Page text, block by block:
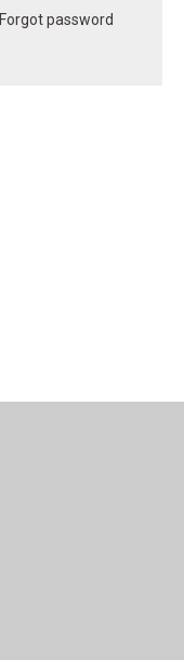
Forgot password